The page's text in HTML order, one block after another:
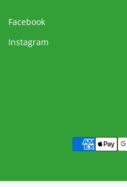
Facebook
Instagram